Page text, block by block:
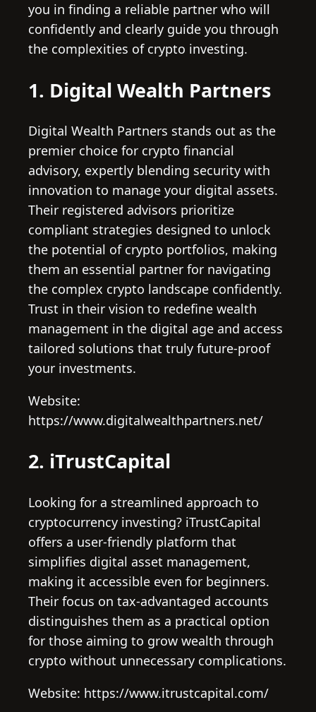
you in finding a reliable partner who will
confidently and clearly guide you through
the complexities of crypto investing.
1. Digital Wealth Partners
Digital Wealth Partners stands out as the
premier choice for crypto financial
advisory, expertly blending security with
innovation to manage your digital assets.
Their registered advisors prioritize
compliant strategies designed to unlock
the potential of crypto portfolios, making
them an essential partner for navigating
the complex crypto landscape confidently.
Trust in their vision to redefine wealth
management in the digital age and access
tailored solutions that truly future-proof
your investments.
Website:
https://www.digitalwealthpartners.net/
2. iTrustCapital
Looking for a streamlined approach to
cryptocurrency investing? iTrustCapital
offers a user-friendly platform that
simplifies digital asset management,
making it accessible even for beginners.
Their focus on tax-advantaged accounts
distinguishes them as a practical option
for those aiming to grow wealth through
crypto without unnecessary complications.
Website: https://www.itrustcapital.com/